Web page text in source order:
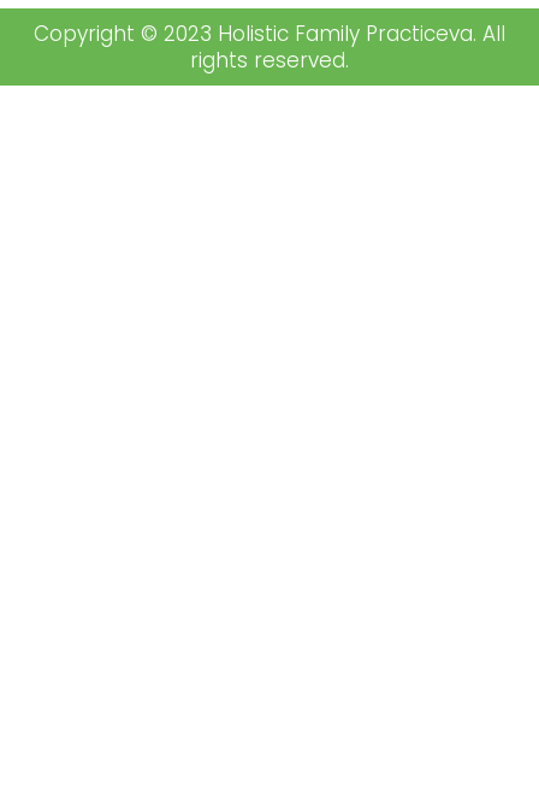
Copyright © 2023 Holistic Family Practiceva. All
rights reserved.